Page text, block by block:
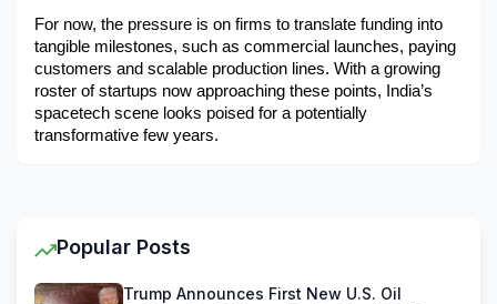
For now, the pressure is on firms to translate funding into
tangible milestones, such as commercial launches, paying
customers and scalable production lines. With a growing
roster of startups now approaching these points, India’s
spacetech scene looks poised for a potentially
transformative few years.
Popular Posts
Trump Announces First New U.S. Oil